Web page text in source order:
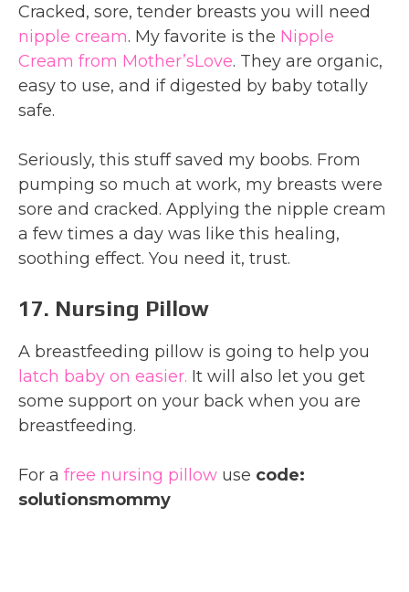
Cracked, sore, tender breasts you will need
nipple cream. My favorite is the Nipple
Cream from Mother’sLove. They are organic,
easy to use, and if digested by baby totally
safe.
Seriously, this stuff saved my boobs. From
pumping so much at work, my breasts were
sore and cracked. Applying the nipple cream
a few times a day was like this healing,
soothing effect. You need it, trust.
17. Nursing Pillow
A breastfeeding pillow is going to help you
latch baby on easier. It will also let you get
some support on your back when you are
breastfeeding.
For a free nursing pillow use code:
solutionsmommy